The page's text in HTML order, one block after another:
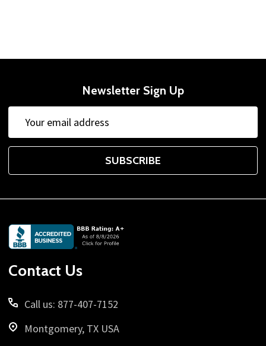
Newsletter Sign Up
Address
SUBSCRIBE
Footer
Start
Contact Us
Call us: 877-407-7152
Montgomery, TX USA